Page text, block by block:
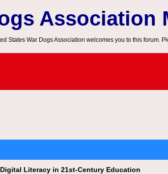
Association
States War Dogs Association welcomes you to this forum.
Literacy in 21st-Century Education